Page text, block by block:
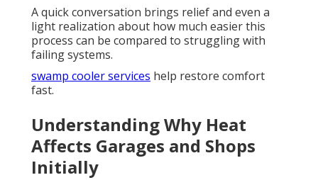
A quick conversation brings relief and even a
light realization about how much easier this
process can be compared to struggling with
failing systems.
swamp cooler services help restore comfort
fast.
Understanding Why Heat
Affects Garages and Shops
Initially